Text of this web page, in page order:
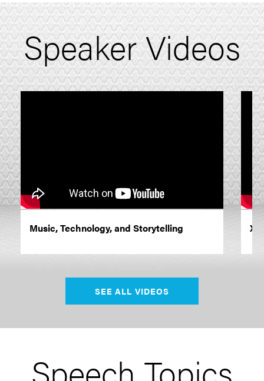
Speaker Videos
Music, Technology, and Storytelling
SEE ALL VIDEOS